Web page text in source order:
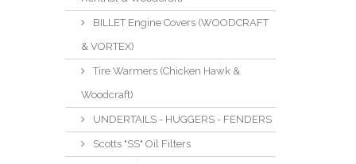
BILLET Engine Covers (WOODCRAFT
& VORTEX)
Tire Warmers (Chicken Hawk &
Woodcraft)
UNDERTAILS - HUGGERS - FENDERS
Scotts "SS" Oil Filters